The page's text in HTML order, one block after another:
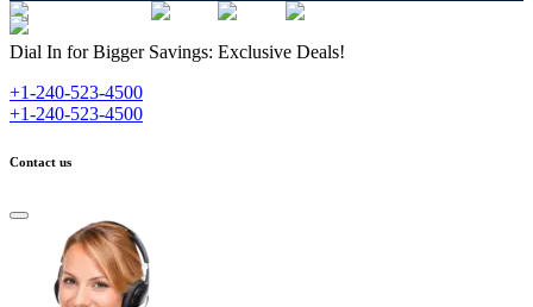
Dial In for Bigger Savings: Exclusive Deals!
+1-240-523-4500
+1-240-523-4500
Contact us